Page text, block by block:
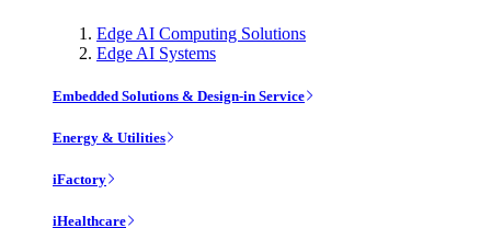
Edge AI Computing Solutions
Edge AI Systems
Embedded Solutions & Design-in Service
Energy & Utilities
iFactory
iHealthcare